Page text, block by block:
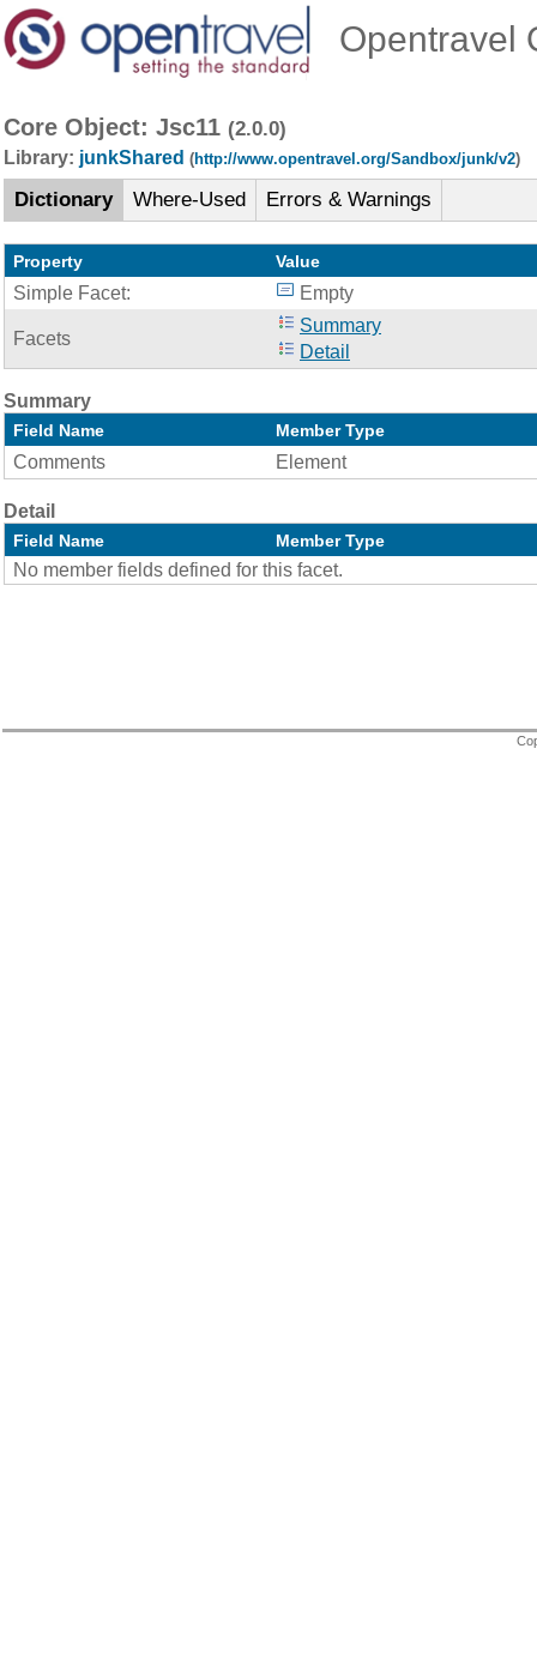
Opentravel
Core Object: Jsc11 (2.0.0)
Library: junkShared (http://www.opentravel.org/Sandbox/junk/v2)
Dictionary Where-Used Errors & Warnings
Property Value
Simple Facet: Empty
Facets
Summary
Detail
Summary
Field Name Member Type
Comments Element
Detail
Field Name Member Type
No member fields defined for this facet.